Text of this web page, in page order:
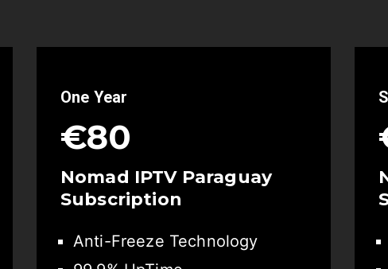
One Year
€80
Nomad IPTV Paraguay
Subscription
Anti-Freeze Technology